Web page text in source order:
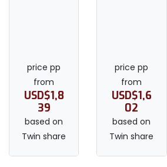
price pp
from
USD$1,8
39
based on
Twin share
price pp
from
USD$1,6
02
based on
Twin share